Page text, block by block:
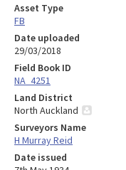
Asset Type
FB
Date uploaded
29/03/2018
Field Book ID
NA_4251
Land District
North Auckland
Surveyors Name
H Murray Reid
Date issued